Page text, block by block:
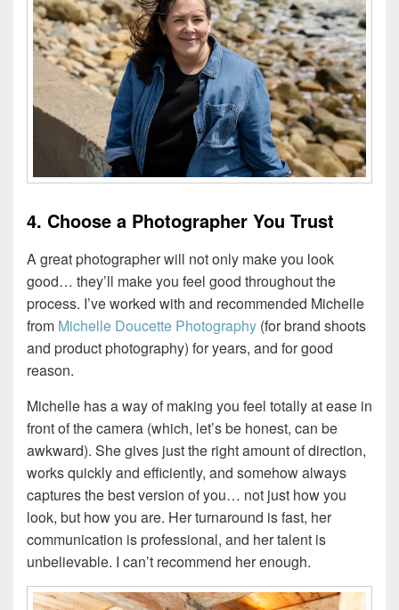
4. Choose a Photographer You Trust
A great photographer will not only make you look
good… they’ll make you feel good throughout the
process. I’ve worked with and recommended Michelle
from Michelle Doucette Photography (for brand shoots
and product photography) for years, and for good
reason.
Michelle has a way of making you feel totally at ease in
front of the camera (which, let’s be honest, can be
awkward). She gives just the right amount of direction,
works quickly and efficiently, and somehow always
captures the best version of you… not just how you
look, but how you are. Her turnaround is fast, her
communication is professional, and her talent is
unbelievable. I can’t recommend her enough.